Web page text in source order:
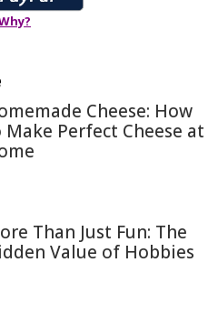
Cheese: How
Make Perfect Cheese at
Than Just Fun: The
Value of Hobbies